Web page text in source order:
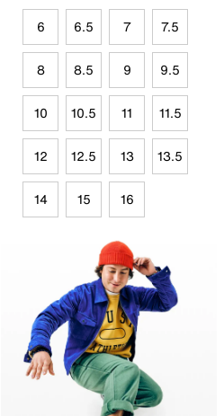
6 6.5 7 7.5
8 8.5 9 9.5
10 10.5 11 11.5
12 12.5 13 13.5
14 15 16